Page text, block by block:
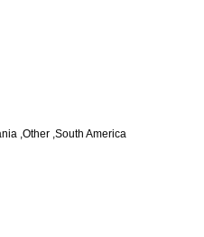
,Other ,South America